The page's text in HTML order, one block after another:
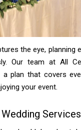
the eye, planning
Our team at All
a plan that covers
your event.
Services